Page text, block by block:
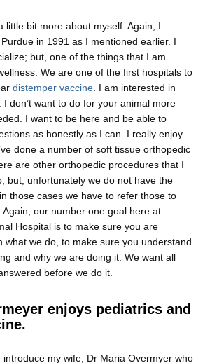
little bit more about myself. Again, I
in 1991 as I mentioned earlier. I
but, one of the things that I am
We are one of the first hospitals to
distemper vaccine . I am interested in
don’t want to do for your animal more
I want to be here and be able to
as honestly as I can. I really enjoy
done a number of soft tissue orthopedic
are other orthopedic procedures that I
but, unfortunately we do not have the
those cases we have to refer those to
Again, our number one goal here at
Hospital is to make sure you are
what we do, to make sure you understand
and why we are doing it. We want all
before we do it.
enjoys pediatrics and
introduce my wife, Dr Maria Overmyer who